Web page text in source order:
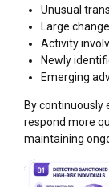
Unusual
Large
Activity
Newly
Emerging
By continuously
respond more
maintaining